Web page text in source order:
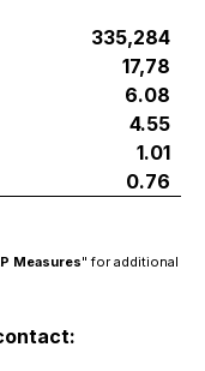
335,284
17,78
6.08
4.55
1.01
0.76
Measures" for additional